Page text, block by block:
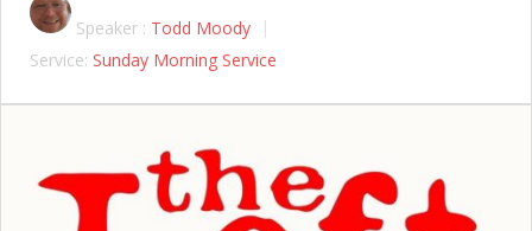
Speaker : Todd Moody
Service: Sunday Morning Service